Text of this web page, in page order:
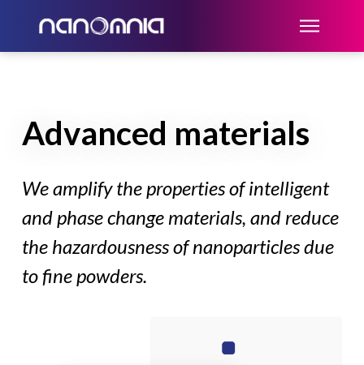
Advanced materials
We amplify the properties of intelligent
and phase change materials, and reduce
the hazardousness of nanoparticles due
to fine powders.